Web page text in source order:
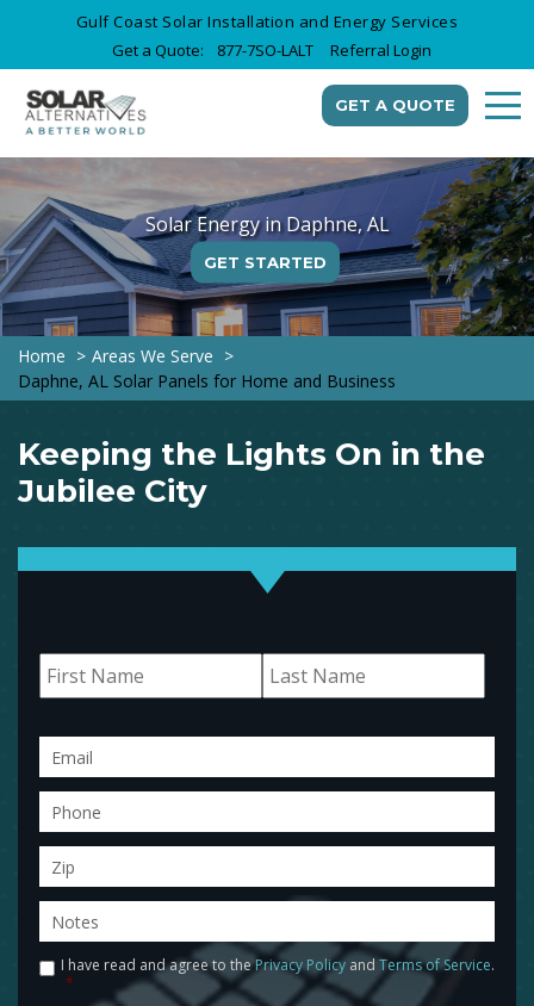
Gulf Coast Solar Installation and Energy Services
Get a Quote:
877-7SO-LALT Referral Login
GET A QUOTE
Solar Energy in Daphne, AL
GET STARTED
Home
Areas We Serve
Daphne, AL Solar Panels for Home and Business
Keeping the Lights On in the
Jubilee City
First
Email
Phone
Zip
Notes
Consent
I have read and agree to thePrivacy Policy and Terms of Service.
*